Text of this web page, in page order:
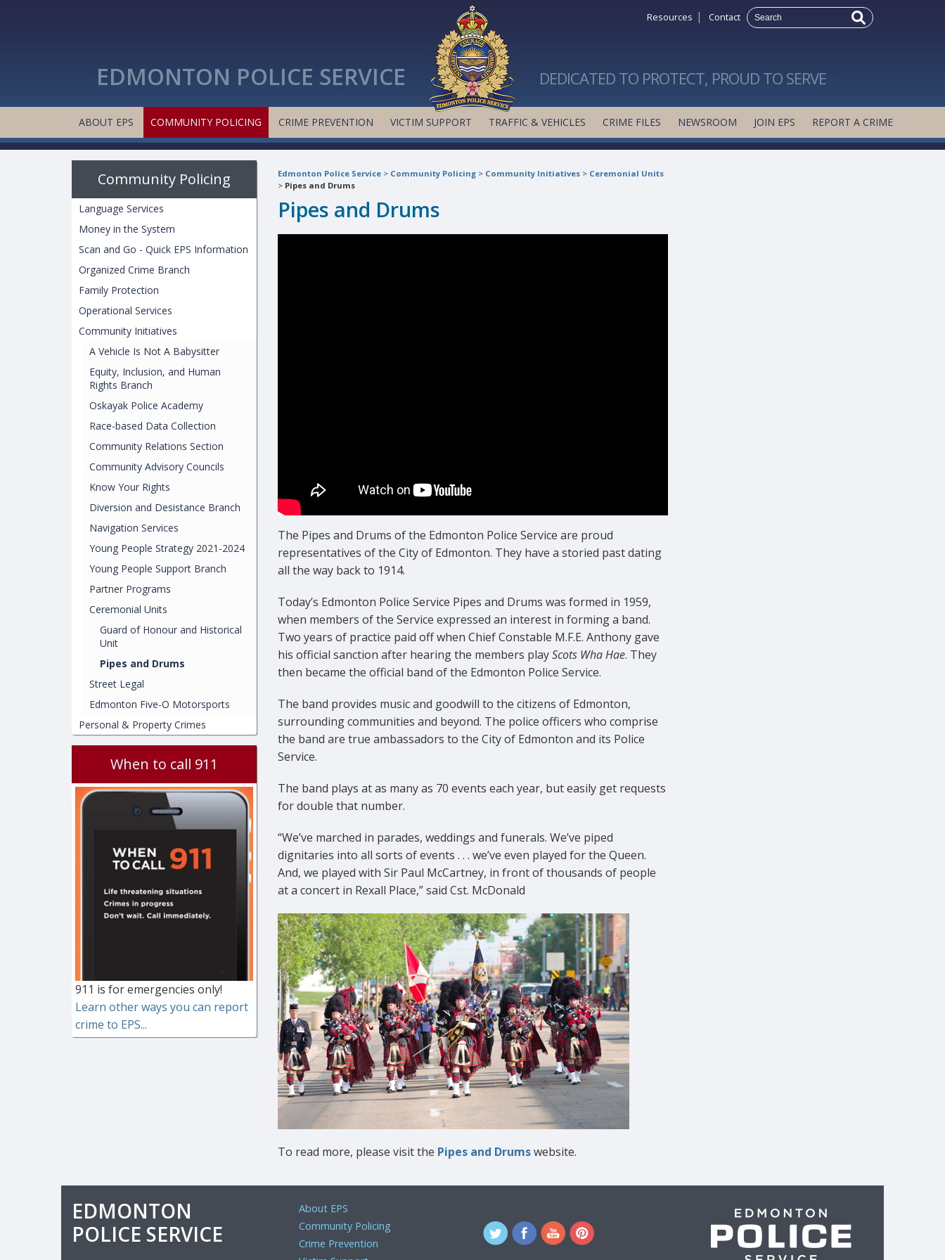
Resources | Contact
EDMONTON POLICE SERVICE DEDICATED TO PROTECT, PROUD TO SERVE
ABOUT EPS COMMUNITY POLICING CRIME PREVENTION VICTIM SUPPORT TRAFFIC & VEHICLES CRIME FILES NEWSROOM JOIN EPS REPORT A CRIME
Edmonton Police Service> Community Policing> Community Initiatives> Ceremonial Units
> Pipes and Drums
Pipes and Drums
The Pipes and Drums of the Edmonton Police Service are proud
representatives of the City of Edmonton. They have a storied past dating
all the way back to 1914.
Today’s Edmonton Police Service Pipes and Drums was formed in 1959,
when members of the Service expressed an interest in forming a band.
Two years of practice paid off when Chief Constable M.F.E. Anthony gave
his official sanction after hearing the members playScots Wha Hae. They
then became the official band of the Edmonton Police Service.
The band provides music and goodwill to the citizens of Edmonton,
surrounding communities and beyond. The police officers who comprise
the band are true ambassadors to the City of Edmonton and its Police
Service.
The band plays at as many as 70 events each year, but easily get requests
for double that number.
“We’ve marched in parades, weddings and funerals. We’ve piped
dignitaries into all sorts of events . . . we’ve even played for the Queen.
And, we played with Sir Paul McCartney, in front of thousands of people
at a concert in Rexall Place,” said Cst. McDonald
To read more, please visit the Pipes and Drumswebsite.
Community Policing
Language Services
Money in the System
Scan and Go - Quick EPS Information
Organized Crime Branch
Family Protection
Operational Services
Community Initiatives
A Vehicle Is Not A Babysitter
Equity, Inclusion, and Human
Rights Branch
Oskayak Police Academy
Race-based Data Collection
Community Relations Section
Community Advisory Councils
Know Your Rights
Diversion and Desistance Branch
Navigation Services
Young People Strategy 2021-2024
Young People Support Branch
Partner Programs
Ceremonial Units
Guard of Honour and Historical
Unit
Pipes and Drums
Street Legal
Edmonton Five-O Motorsports
Personal & Property Crimes
When to call 911
911 is for emergencies only!
Learn other ways you can report
crime to EPS...
EDMONTON
POLICE SERVICE
About EPS
Community Policing
Crime Prevention